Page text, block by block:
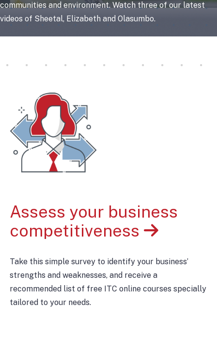
communities and environment. Watch three of our latest
videos of Sheetal, Elizabeth and Olasumbo.
Assess your business
competitiveness
Take this simple survey to identify your business’
strengths and weaknesses, and receive a
recommended list of free ITC online courses specially
tailored to your needs.